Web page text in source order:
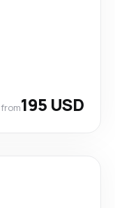
from195 USD